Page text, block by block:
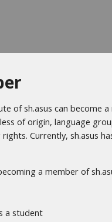
of sh.asus can become a
of origin, language
Currently, sh.asus
a member of
a student